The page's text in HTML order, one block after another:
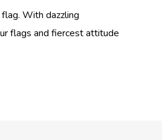
With dazzling
flags and fiercest attitude